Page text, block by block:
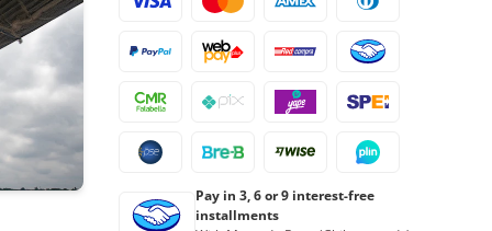
Pay in 3, 6 or 9 interest-free
installments